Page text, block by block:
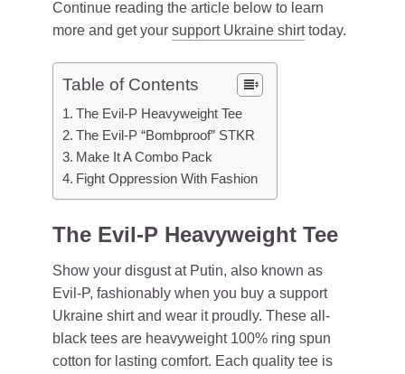
Continue reading the article below to learn
more and get your support Ukraine shirttoday.
Table of Contents
The Evil-P Heavyweight Tee
The Evil-P “Bombproof” STKR
Make It A Combo Pack
Fight Oppression With Fashion
The Evil-P Heavyweight Tee
Show your disgust at Putin, also known as
Evil-P, fashionably when you buy a support
Ukraine shirt and wear it proudly. These all-
black tees are heavyweight 100% ring spun
cotton for lasting comfort. Each quality tee is